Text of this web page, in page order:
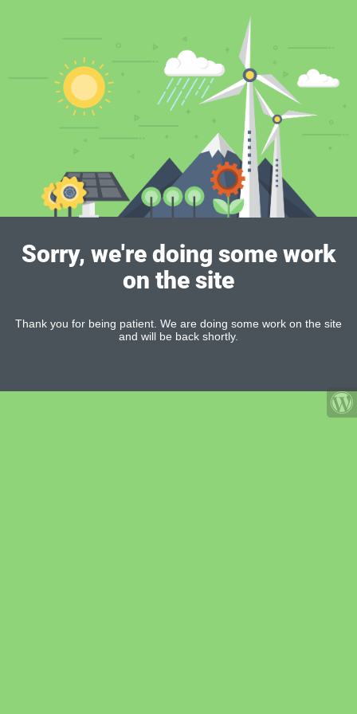
Sorry, we're doing some work
on the site
Thank you for being patient. We are doing some work on the site
and will be back shortly.